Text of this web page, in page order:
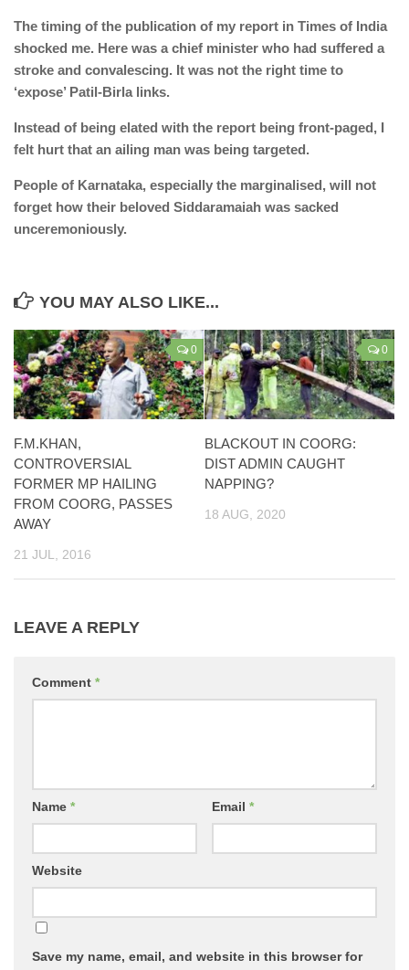
The timing of the publication of my report in Times of India
shocked me. Here was a chief minister who had suffered a
stroke and convalescing. It was not the right time to
‘expose’ Patil-Birla links.
Instead of being elated with the report being front-paged, I
felt hurt that an ailing man was being targeted.
People of Karnataka, especially the marginalised, will not
forget how their beloved Siddaramaiah was sacked
unceremoniously.
YOU MAY ALSO LIKE...
0
F.M.KHAN,
CONTROVERSIAL
FORMER MP HAILING
FROM COORG, PASSES
AWAY
21 JUL, 2016
0
BLACKOUT IN COORG:
DIST ADMIN CAUGHT
NAPPING?
18 AUG, 2020
LEAVE A REPLY
Comment *
Name * Email *
Website
Save my name, email, and website in this browser for